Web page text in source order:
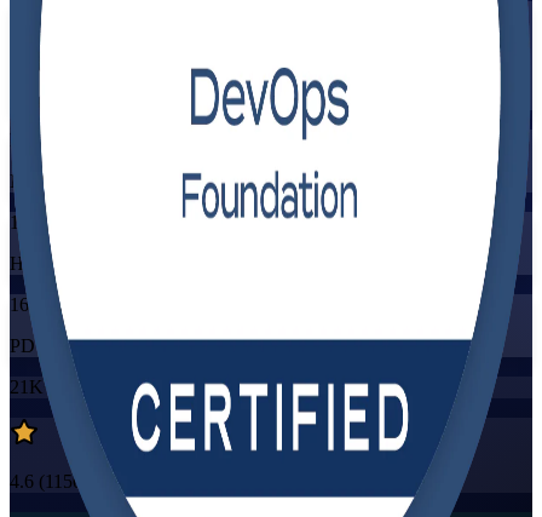
Flexible
Training Schedules
Instructor-led
Mode
16
Hours
16
PDUs/SEUs/CPDs
21K+
already enrolled
4.6 (1150+ Reviews)